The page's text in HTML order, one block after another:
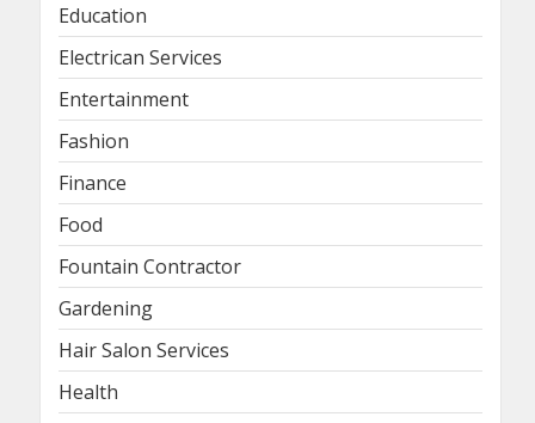
Education
Electrican Services
Entertainment
Fashion
Finance
Food
Fountain Contractor
Gardening
Hair Salon Services
Health